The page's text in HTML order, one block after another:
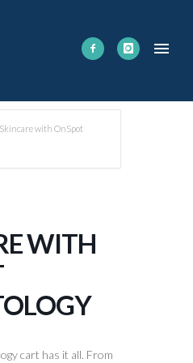
Skincare with OnSpot
WITH
cart has it all. From